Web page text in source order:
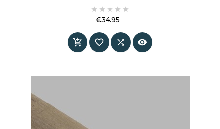
    
€34.95
   